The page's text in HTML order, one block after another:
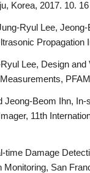
Korea, 2017. 10.
Ryul Lee,
Lee, Design
Jeong-Beom Ihn,
11th
Damage
Monitoring, San